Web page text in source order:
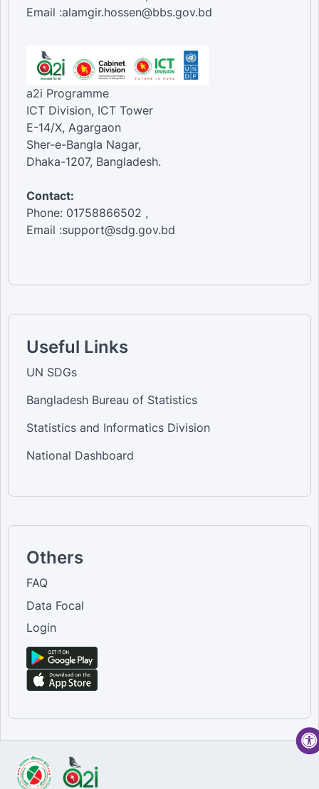
Email :alamgir.hossen@bbs.gov.bd
a2i Programme
ICT Division, ICT Tower
E-14/X, Agargaon
Sher-e-Bangla Nagar,
Dhaka-1207, Bangladesh.
Contact:
Phone: 01758866502 ,
Email :support@sdg.gov.bd
Useful Links
UN SDGs
Bangladesh Bureau of Statistics
Statistics and Informatics Division
National Dashboard
Others
FAQ
Data Focal
Login